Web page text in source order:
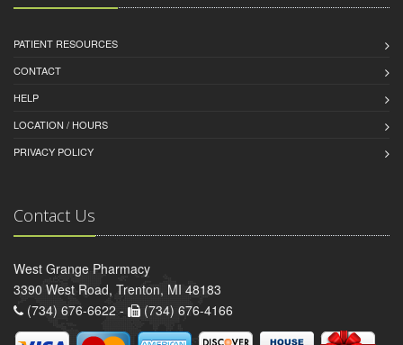
PATIENT RESOURCES
CONTACT
HELP
LOCATION / HOURS
PRIVACY POLICY
Contact Us
West Grange Pharmacy
3390 West Road, Trenton, MI 48183
(734) 676-6622 -
(734) 676-4166